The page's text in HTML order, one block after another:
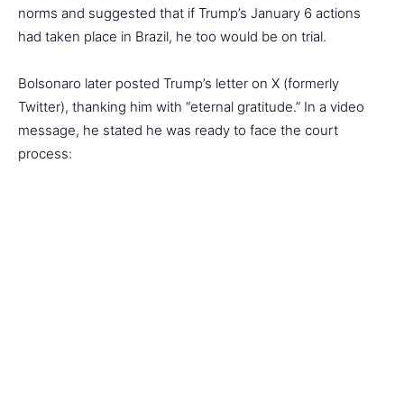
norms and suggested that if Trump’s January 6 actions
had taken place in Brazil, he too would be on trial.
Bolsonaro later posted Trump’s letter on X (formerly
Twitter), thanking him with “eternal gratitude.” In a video
message, he stated he was ready to face the court
process: